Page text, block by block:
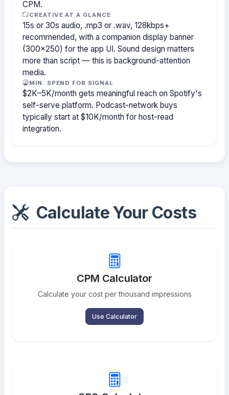
CPM.
CREATIVE AT A GLANCE
15s or 30s audio, .mp3 or .wav, 128kbps+
recommended, with a companion display banner
(300×250) for the app UI. Sound design matters
more than script — this is background-attention
media.
MIN. SPEND FOR SIGNAL
$2K–5K/month gets meaningful reach on Spotify's
self-serve platform. Podcast-network buys
typically start at $10K/month for host-read
integration.
Calculate Your Costs
CPM Calculator
Calculate your cost per thousand impressions
Use Calculator